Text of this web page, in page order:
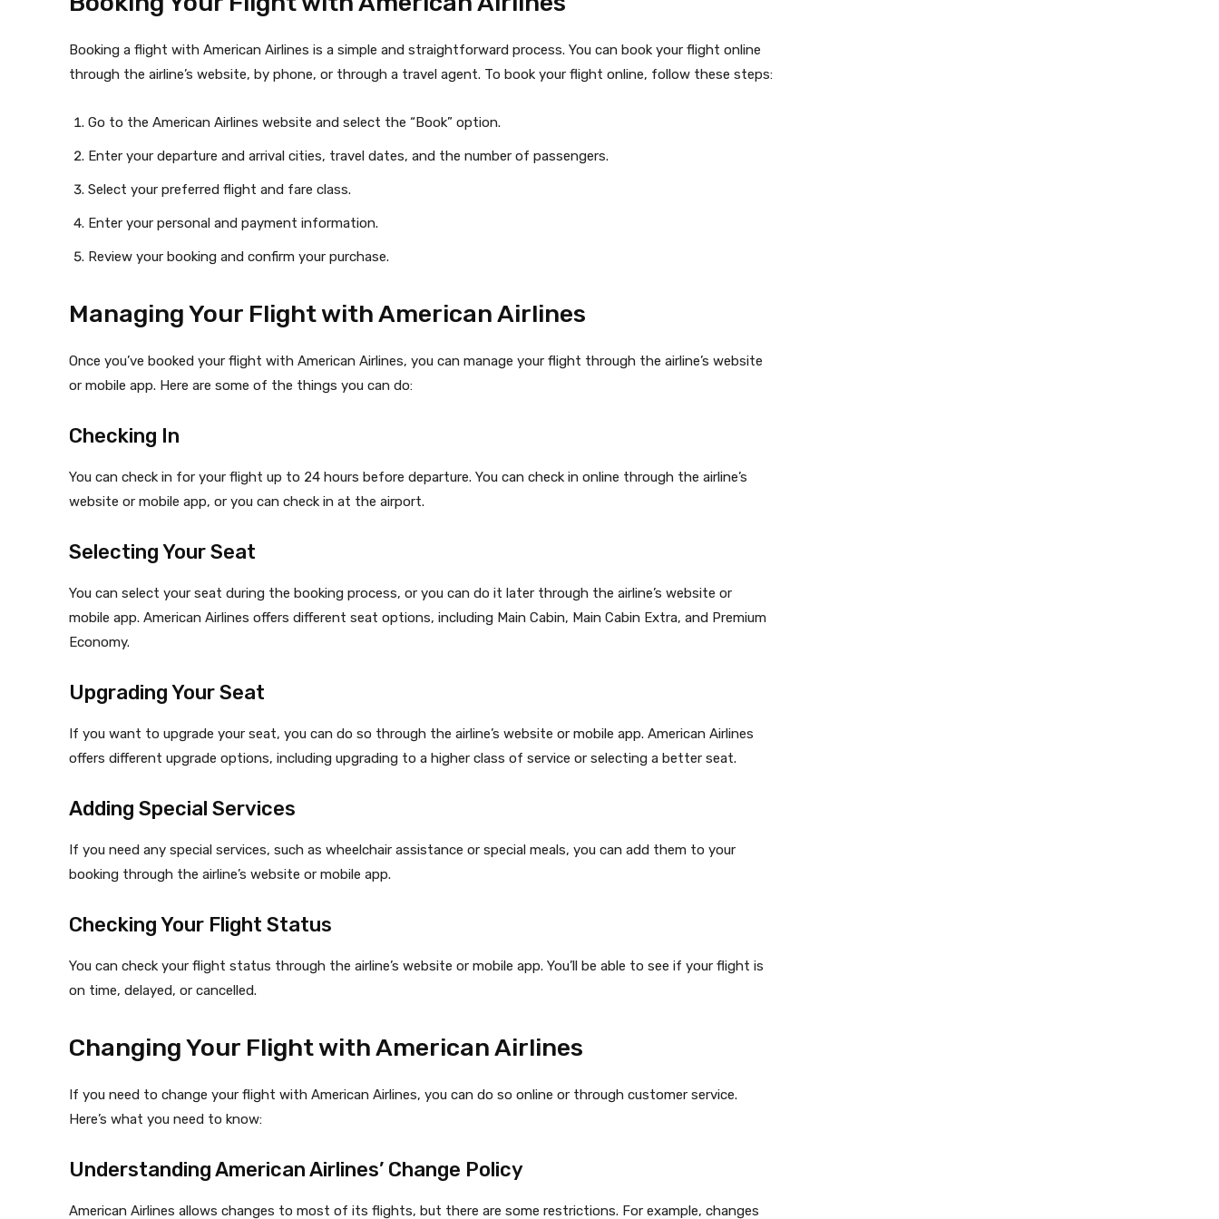
Booking a flight with American Airlines is a simple and straightforward process. You can book your flight online
through the airline’s website, by phone, or through a travel agent. To book your flight online, follow these steps:
Go to the American Airlines website and select the “Book” option.
Enter your departure and arrival cities, travel dates, and the number of passengers.
Select your preferred flight and fare class.
Enter your personal and payment information.
Review your booking and confirm your purchase.
Managing Your Flight with American Airlines
Once you’ve booked your flight with American Airlines, you can manage your flight through the airline’s website
or mobile app. Here are some of the things you can do:
Checking In
You can check in for your flight up to 24 hours before departure. You can check in online through the airline’s
website or mobile app, or you can check in at the airport.
Selecting Your Seat
You can select your seat during the booking process, or you can do it later through the airline’s website or
mobile app. American Airlines offers different seat options, including Main Cabin, Main Cabin Extra, and Premium
Economy.
Upgrading Your Seat
If you want to upgrade your seat, you can do so through the airline’s website or mobile app. American Airlines
offers different upgrade options, including upgrading to a higher class of service or selecting a better seat.
Adding Special Services
If you need any special services, such as wheelchair assistance or special meals, you can add them to your
booking through the airline’s website or mobile app.
Checking Your Flight Status
You can check your flight status through the airline’s website or mobile app. You’ll be able to see if your flight is
on time, delayed, or cancelled.
Changing Your Flight with American Airlines
If you need to change your flight with American Airlines, you can do so online or through customer service.
Here’s what you need to know:
Understanding American Airlines’ Change Policy
American Airlines allows changes to most of its flights, but there are some restrictions. For example, changes